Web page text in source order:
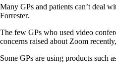
Many GPs and patients can’t deal
Forrester.
The few GPs who used video
concerns raised about Zoom
Some GPs are using products such